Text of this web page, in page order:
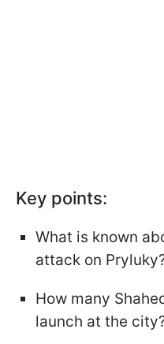
Key points:
What is known
attack on
How many
launch at the